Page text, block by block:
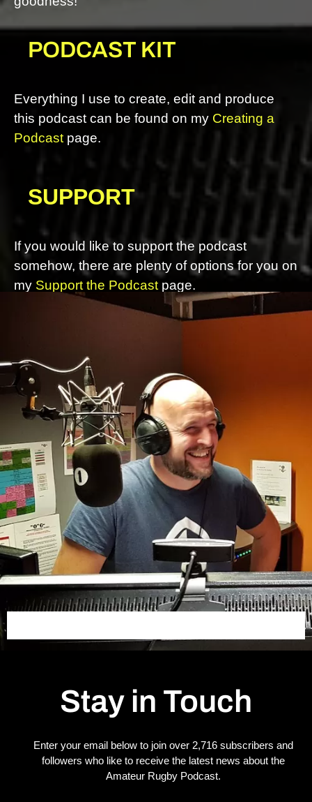
PODCAST KIT
Everything I use to create, edit and produce
this podcast can be found on my Creating a
Podcast page.
SUPPORT
If you would like to support the podcast
somehow, there are plenty of options for you on
my Support the Podcastpage.
Stay in Touch
Enter your email below to join over 2,716 subscribers and
followers who like to receive the latest news about the
Amateur Rugby Podcast.